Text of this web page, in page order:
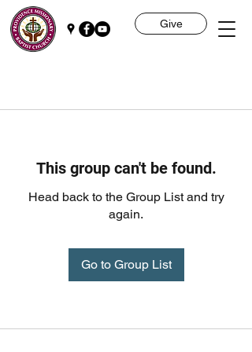
Give
This group can't be found.
Head back to the Group List and try
again.
Go to Group List